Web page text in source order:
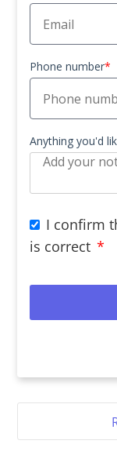
Phone number*
Anything you'd
I confirm
is correct *